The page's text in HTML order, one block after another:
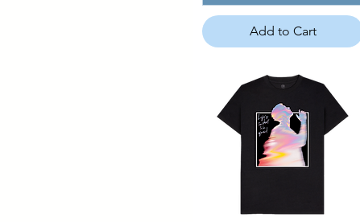
Add to Cart